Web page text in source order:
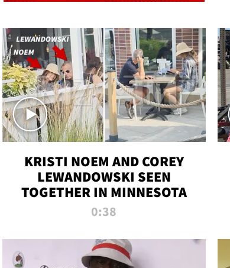
KRISTI NOEM AND COREY
LEWANDOWSKI SEEN
TOGETHER IN MINNESOTA
0:38